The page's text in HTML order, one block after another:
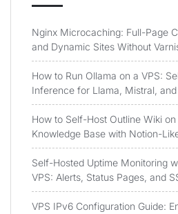
Nginx Microcaching: Full-Page
and Dynamic Sites Without
How to Run Ollama on a VPS:
Inference for Llama, Mistral,
How to Self-Host Outline Wiki on
Knowledge Base with Notion-
Self-Hosted Uptime Monitoring
VPS: Alerts, Status Pages, and
VPS IPv6 Configuration Guide: